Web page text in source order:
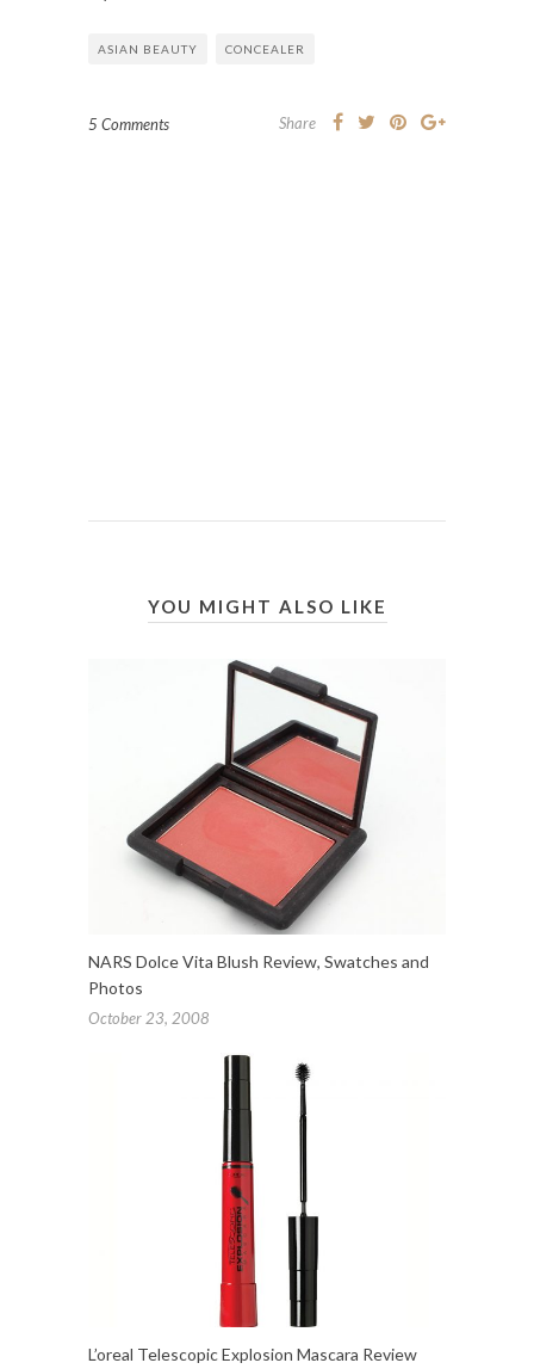
ASIAN BEAUTY CONCEALER
5 Comments Share
YOU MIGHT ALSO LIKE
NARS Dolce Vita Blush Review, Swatches and
Photos
October 23, 2008
L’oreal Telescopic Explosion Mascara Review